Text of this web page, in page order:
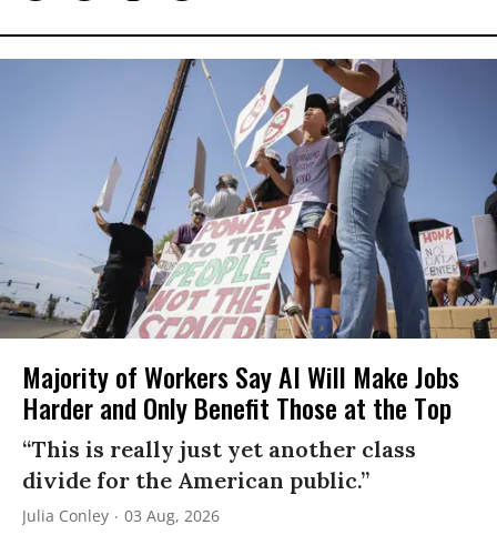
Majority of Workers Say AI Will Make Jobs
Harder and Only Benefit Those at the Top
“This is really just yet another class
divide for the American public.”
Julia Conley 03 Aug, 2026